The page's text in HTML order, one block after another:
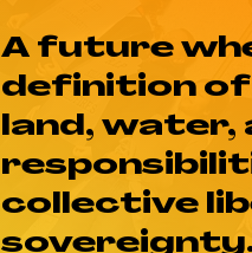
A future
definition of
land, water,
collective